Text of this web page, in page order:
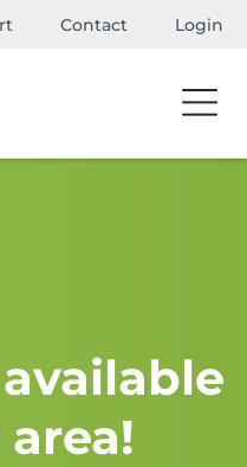
Contact Login